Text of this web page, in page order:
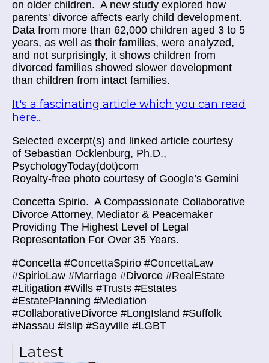
Latest
on older children. A new study explored how
parents' divorce affects early child development.
Data from more than 62,000 children aged 3 to 5
years, as well as their families, were analyzed,
and not surprisingly, it shows children from
divorced families showed slower development
than children from intact families.
It's a fascinating article which you can read
here...
Selected excerpt(s) and linked article courtesy
of Sebastian Ocklenburg, Ph.D.,
PsychologyToday(dot)com
Royalty-free photo courtesy of Google’s Gemini
Concetta Spirio. A Compassionate Collaborative
Divorce Attorney, Mediator & Peacemaker
Providing The Highest Level of Legal
Representation For Over 35 Years.
#Concetta #ConcettaSpirio #ConcettaLaw
#SpirioLaw #Marriage #Divorce #RealEstate
#Litigation #Wills #Trusts #Estates
#EstatePlanning #Mediation
#CollaborativeDivorce #LongIsland #Suffolk
#Nassau #Islip #Sayville #LGBT